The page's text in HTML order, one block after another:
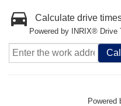
Calculate drive
Powered by INRIX® Drive
Powered